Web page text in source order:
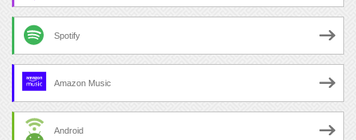
Spotify
Amazon Music
Android